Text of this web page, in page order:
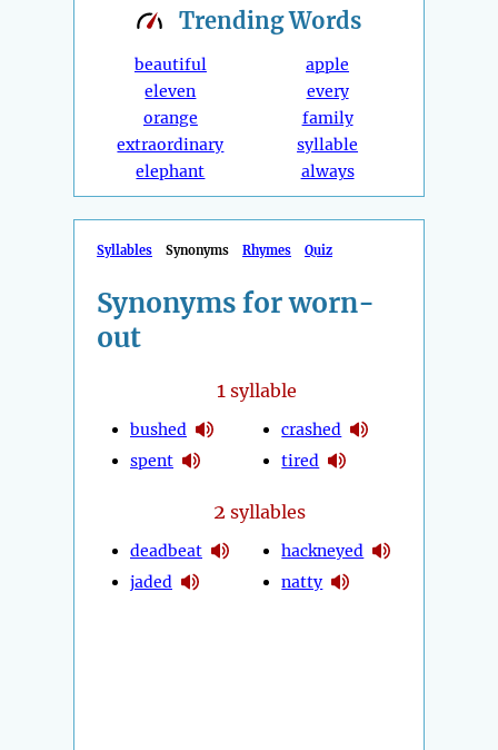
TrendingWords
beautiful
eleven
orange
extraordinary
elephant
apple
every
family
syllable
always
Syllables Synonyms Rhymes Quiz
Synonyms for worn-
out
1syllable
bushed
spent
crashed
tired
2 syllables
deadbeat
jaded
hackneyed
natty